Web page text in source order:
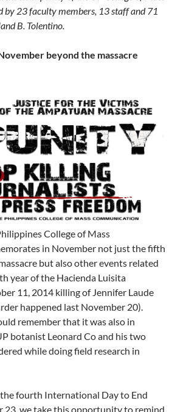
by 23 faculty members, 13 staff and 71
B. Tolentino.
beyond the massacre
College of Mass
in November not just the fifth
but also other events related
year of the Hacienda Luisita
11, 2014 killing of Jennifer Laude
happened last November 20).
remember that it was also in
botanist Leonard Co and his two
while doing field research in
fourth International Day to End
23, we take this opportunity to remind